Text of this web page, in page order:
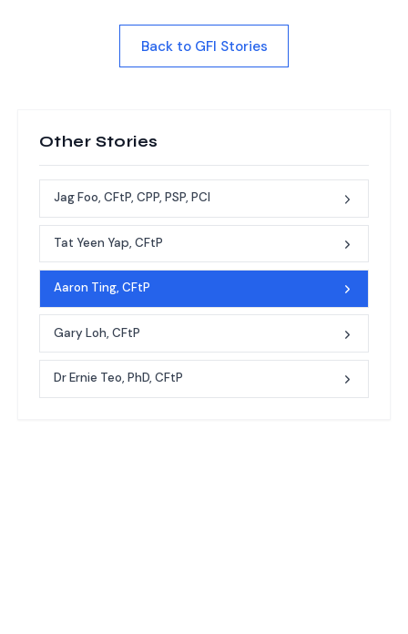
Other Stories
Jag Foo, CFtP, CPP, PSP, PCI
Tat Yeen Yap, CFtP
Aaron Ting, CFtP
Gary Loh, CFtP
Dr Ernie Teo, PhD, CFtP
Back to GFI Stories